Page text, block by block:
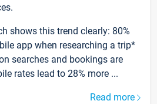
shows this trend clearly: 80%
app when researching a trip*
searches and bookings are
rates lead to 28% more ...
Read more